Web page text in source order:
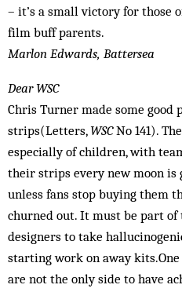
– it’s a small victory for those
film buff parents.
Marlon Edwards, Battersea
Dear WSC
Chris Turner made some
strips(Letters,WSCNo 141).
especially of children, with
their strips every new moon is
unless fans stop buying them
churned out. It must be part
designers to take
starting work on away
are not the only side to have